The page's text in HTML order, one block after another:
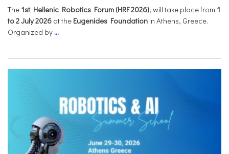
Τhe 1st Hellenic Robotics Forum (HRF 2026), will take place from 1
to 2 July 2026 at the Eugenides Foundation in Athens, Greece.
Organized by ...